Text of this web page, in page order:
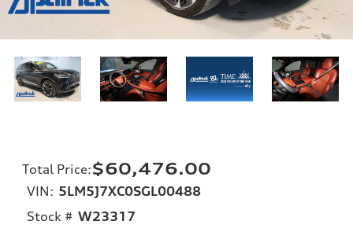
Total Price:$60,476.00
VIN: 5LM5J7XC0SGL00488
Stock # W23317